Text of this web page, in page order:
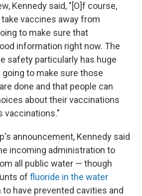
Kennedy said, "[O]f course,
vaccines away from
to make sure that
information right now. The
safety particularly has huge
to make sure those
done and that people can
about their vaccinations
vaccinations."
announcement, Kennedy said
incoming administration to
all public water — though
of fluoride in the water
to have prevented cavities and